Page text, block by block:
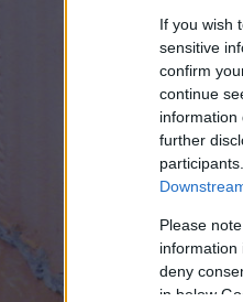
If you wish
sensitive
confirm
continue
information
further
Please
information
deny
in below